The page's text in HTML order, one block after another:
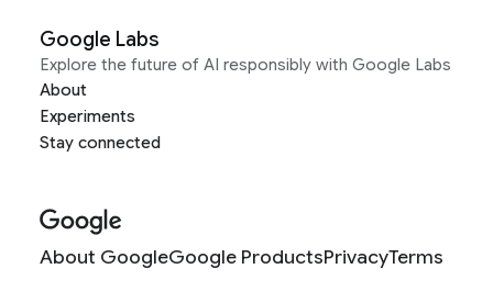
Google Labs
Explore the future of AI responsibly with Google Labs
About
Experiments
Stay connected
About GoogleGoogle ProductsPrivacyTerms